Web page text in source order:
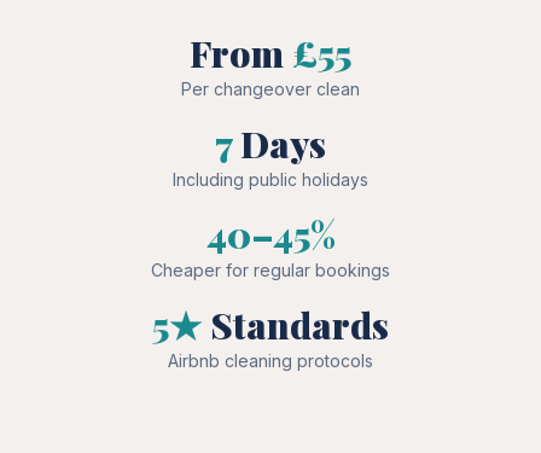
From £55
Per changeover clean
7Days
Including public holidays
40–45%
Cheaper for regular bookings
5★ Standards
Airbnb cleaning protocols